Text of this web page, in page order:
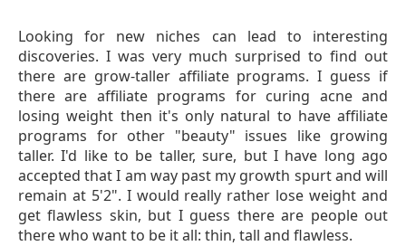
Looking for new niches can lead to interesting
discoveries. I was very much surprised to find out
there are grow-taller affiliate programs. I guess if
there are affiliate programs for curing acne and
losing weight then it's only natural to have affiliate
programs for other "beauty" issues like growing
taller. I'd like to be taller, sure, but I have long ago
accepted that I am way past my growth spurt and will
remain at 5'2". I would really rather lose weight and
get flawless skin, but I guess there are people out
there who want to be it all: thin, tall and flawless.